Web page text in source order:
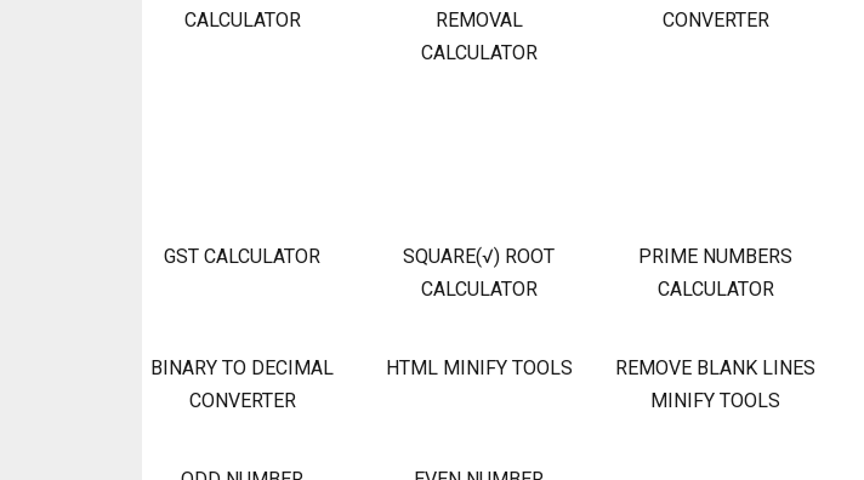
CALCULATOR
REMOVAL
CALCULATOR
CONVERTER
GST CALCULATOR
SQUARE(√) ROOT
CALCULATOR
PRIME NUMBERS
CALCULATOR
BINARY TO DECIMAL
CONVERTER
HTML MINIFY TOOLS
REMOVE BLANK LINES
MINIFY TOOLS